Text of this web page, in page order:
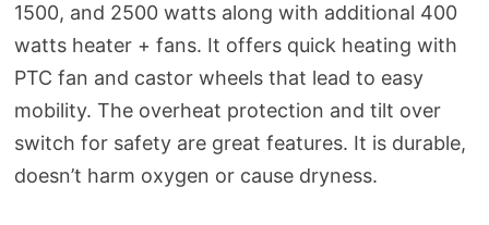
1500, and 2500 watts along with additional 400
watts heater + fans. It offers quick heating with
PTC fan and castor wheels that lead to easy
mobility. The overheat protection and tilt over
switch for safety are great features. It is durable,
doesn’t harm oxygen or cause dryness.